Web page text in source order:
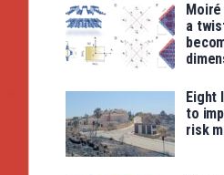
a
Eight
to
risk